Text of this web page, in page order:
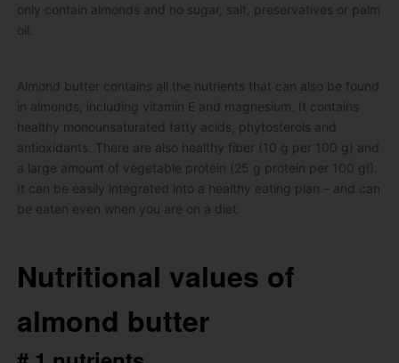
only contain almonds and no sugar, salt, preservatives or palm
oil.
Almond butter contains all the nutrients that can also be found
in almonds, including vitamin E and magnesium.
It contains
healthy monounsaturated fatty acids, phytosterols and
antioxidants. There are also healthy fiber (10 g per 100 g) and
a large amount of vegetable protein (25 g protein per 100 g!).
It can be easily integrated into a healthy eating plan – and can
be eaten even when you are on a diet.
Nutritional values ​​of
almond butter